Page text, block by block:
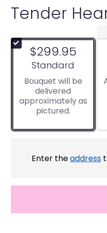
Tender
$299.95
Arrangement size
Standard
Bouquet will be
delivered
approximately as
pictured.
Enter theaddress